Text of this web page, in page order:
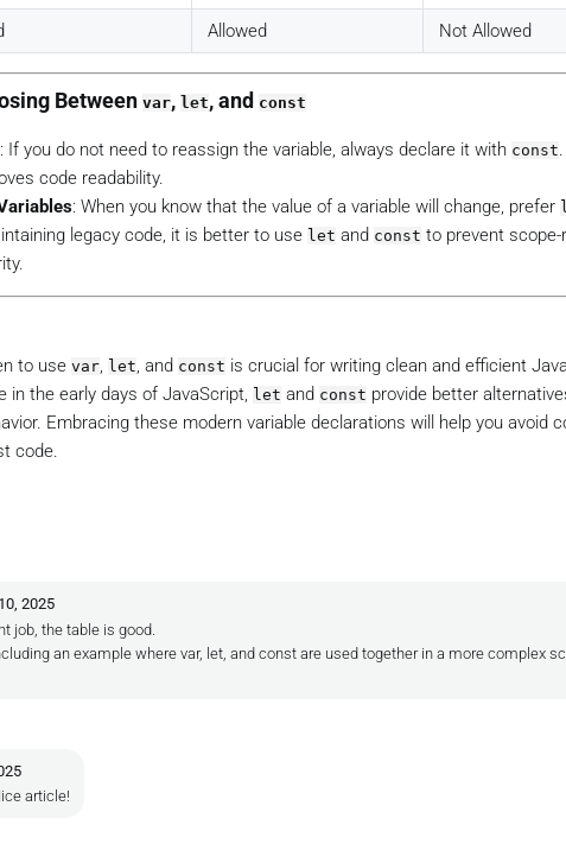
Allowed Not Allowed
Between var, let, and const
: If you do not need to reassign the variable, always declare it with const
code readability.
: When you know that the value of a variable will change, prefer
legacy code, it is better to use let and const to prevent scope-
to use var, let, and const is crucial for writing clean and efficient
in the early days of JavaScript, let and const provide better
Embracing these modern variable declarations will help you avoid
code.
2025
job, the table is good.
an example where var, let, and const are used together in a more complex
article!